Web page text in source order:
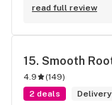
keeps me coming
read full review
15. Smooth
4.9 (149)
2 deals
Delivery